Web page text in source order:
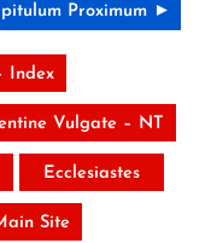
Proximum ►
Index
Vulgate – NT
Ecclesiastes
Site